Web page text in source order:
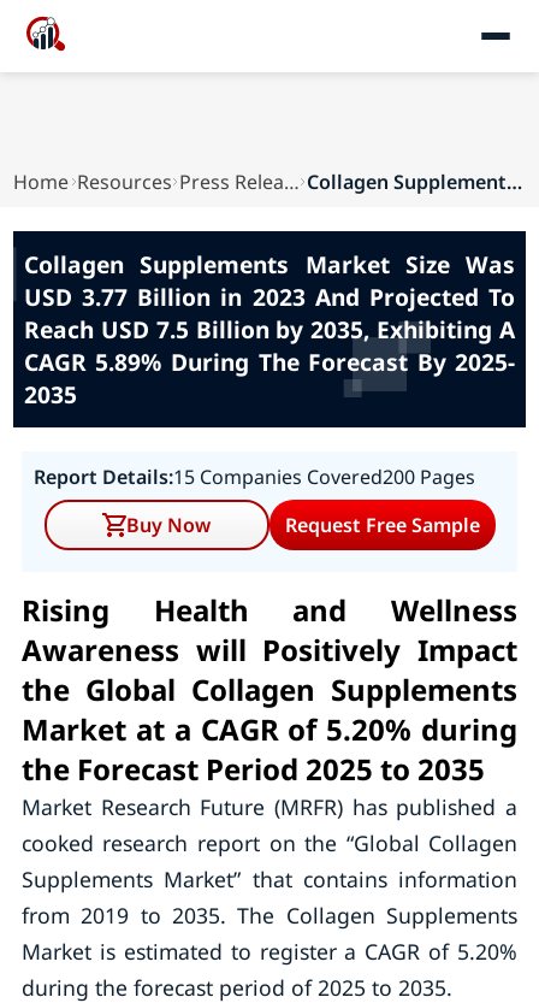
Home Resources Press Releases Collagen Supplements Market Size Was USD 3.77 B...
Collagen Supplements Market Size Was
USD 3.77 Billion in 2023 And Projected To
Reach USD 7.5 Billion by 2035, Exhibiting A
CAGR 5.89% During The Forecast By 2025-
2035
Report Details:15 Companies Covered200 Pages
Buy Now
Request Free Sample
Rising Health and Wellness
Awareness will Positively Impact
the Global Collagen Supplements
Market at a CAGR of 5.20% during
the Forecast Period 2025 to 2035
Market Research Future (MRFR) has published a
cooked research report on the “Global Collagen
Supplements Market” that contains information
from 2019 to 2035. The Collagen Supplements
Market is estimated to register a CAGR of 5.20%
during the forecast period of 2025 to 2035.